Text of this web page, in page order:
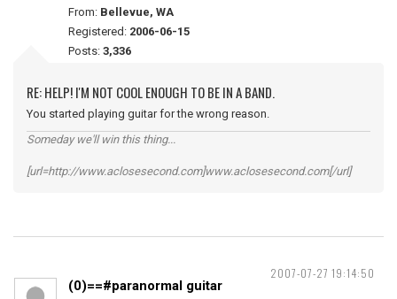
From: Bellevue, WA
Registered: 2006-06-15
Posts: 3,336
RE: HELP! I'M NOT COOL ENOUGH TO BE IN A BAND.
You started playing guitar for the wrong reason.
Someday we'll win this thing...
[url=http://www.aclosesecond.com]www.aclosesecond.com[/url]
2007-07-27 19:14:50
(0)==#paranormal guitar